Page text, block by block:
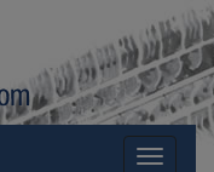
Toggle